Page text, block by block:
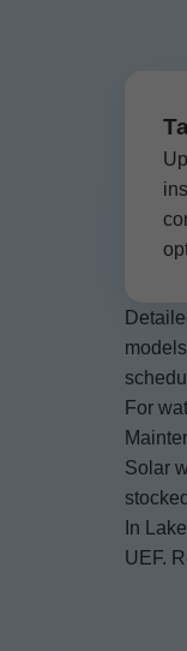
For
Solar
In
UEF.